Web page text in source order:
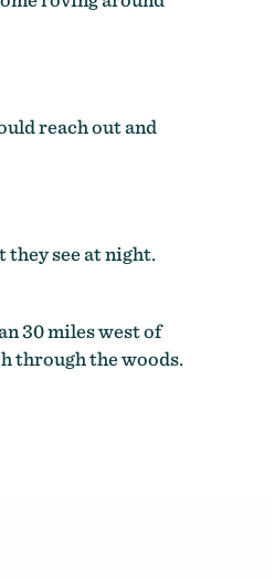
reach out and
they see at night.
30 miles west of
through the woods.